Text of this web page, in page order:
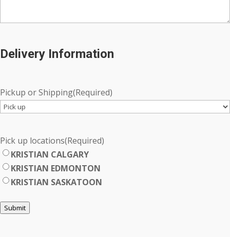
Delivery Information
Pickup or Shipping(Required)
Pick up locations(Required)
KRISTIAN CALGARY
KRISTIAN EDMONTON
KRISTIAN SASKATOON
Submit